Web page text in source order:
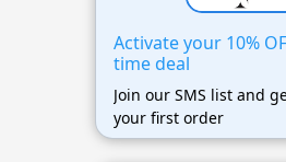
Activate your 10%
time deal
Join our SMS list and
your first order